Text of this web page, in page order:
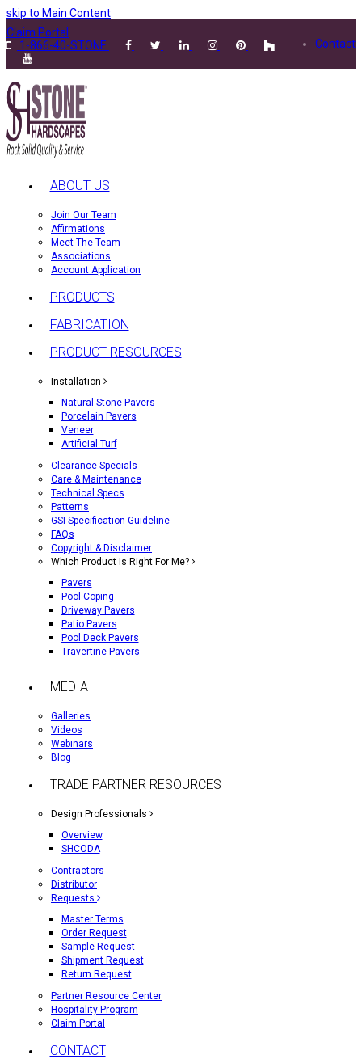
skip to Main Content
Contact
Claim Portal
1-866-40-STONE
ABOUT US
Join Our Team
Affirmations
Meet The Team
Associations
Account Application
PRODUCTS
FABRICATION
PRODUCT RESOURCES
Installation
Natural Stone Pavers
Porcelain Pavers
Veneer
Artificial Turf
Clearance Specials
Care & Maintenance
Technical Specs
Patterns
GSI Specification Guideline
FAQs
Copyright & Disclaimer
Which Product Is Right For Me?
Pavers
Pool Coping
Driveway Pavers
Patio Pavers
Pool Deck Pavers
Travertine Pavers
MEDIA
Galleries
Videos
Webinars
Blog
TRADE PARTNER RESOURCES
Design Professionals
Overview
SHCODA
Contractors
Distributor
Requests
Master Terms
Order Request
Sample Request
Shipment Request
Return Request
Partner Resource Center
Hospitality Program
Claim Portal
CONTACT